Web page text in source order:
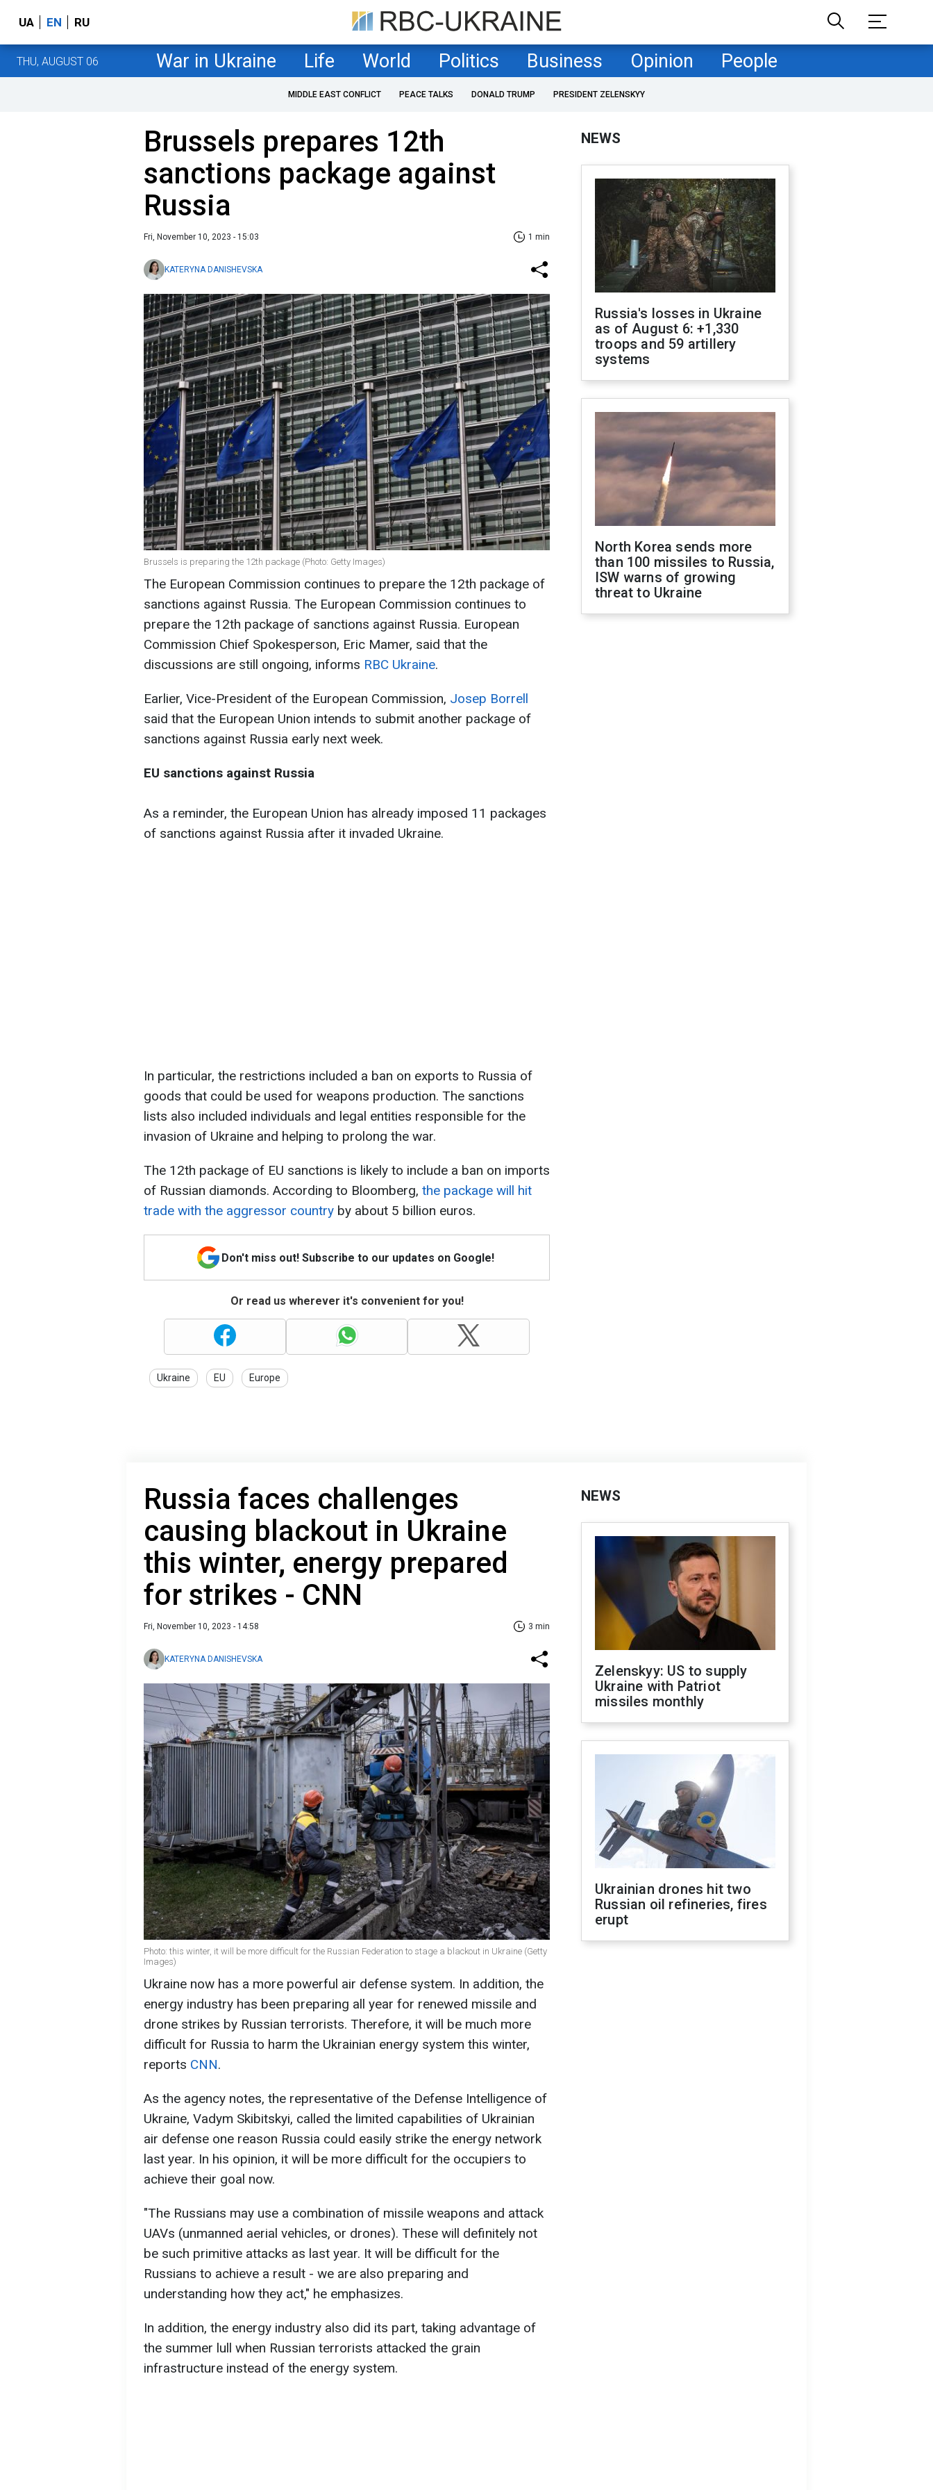
UA EN RU
THU, AUGUST 06 War in Ukraine Life World Politics Business Opinion People
MIDDLE EAST CONFLICT PEACE TALKS DONALD TRUMP PRESIDENT ZELENSKYY
Brussels prepares 12th
sanctions package against
Russia
Fri, November 10, 2023 - 15:03 1 min
KATERYNA DANISHEVSKA
Brussels is preparing the 12th package (Photo: Getty Images)
The European Commission continues to prepare the 12th package of
sanctions against Russia. The European Commission continues to
prepare the 12th package of sanctions against Russia. European
Commission Chief Spokesperson, Eric Mamer, said that the
discussions are still ongoing, informs RBC Ukraine.
Earlier, Vice-President of the European Commission, Josep Borrell
said that the European Union intends to submit another package of
sanctions against Russia early next week.
EU sanctions against Russia
As a reminder, the European Union has already imposed 11 packages
of sanctions against Russia after it invaded Ukraine.
In particular, the restrictions included a ban on exports to Russia of
goods that could be used for weapons production. The sanctions
lists also included individuals and legal entities responsible for the
invasion of Ukraine and helping to prolong the war.
The 12th package of EU sanctions is likely to include a ban on imports
of Russian diamonds. According to Bloomberg, the package will hit
trade with the aggressor country by about 5 billion euros.
Don't miss out! Subscribe to our updates on Google!
Or read us wherever it's convenient for you!
Ukraine EU Europe
NEWS
Russia's losses in Ukraine
as of August 6: +1,330
troops and 59 artillery
systems
North Korea sends more
than 100 missiles to Russia,
ISW warns of growing
threat to Ukraine
Russia faces challenges
causing blackout in Ukraine
this winter, energy prepared
for strikes - CNN
Fri, November 10, 2023 - 14:58 3 min
KATERYNA DANISHEVSKA
Photo: this winter, it will be more difficult for the Russian Federation to stage a blackout in Ukraine (Getty
Images) ​
Ukraine now has a more powerful air defense system. In addition, the
energy industry has been preparing all year for renewed missile and
drone strikes by Russian terrorists. Therefore, it will be much more
difficult for Russia to harm the Ukrainian energy system this winter,
reports CNN.
As the agency notes, the representative of the Defense Intelligence of
Ukraine, Vadym Skibitskyi, called the limited capabilities of Ukrainian
air defense one reason Russia could easily strike the energy network
last year. In his opinion, it will be more difficult for the occupiers to
achieve their goal now.
"The Russians may use a combination of missile weapons and attack
UAVs (unmanned aerial vehicles, or drones). These will definitely not
be such primitive attacks as last year. It will be difficult for the
Russians to achieve a result - we are also preparing and
understanding how they act," he emphasizes.
In addition, the energy industry also did its part, taking advantage of
the summer lull when Russian terrorists attacked the grain
infrastructure instead of the energy system.
NEWS
Zelenskyy: US to supply
Ukraine with Patriot
missiles monthly
Ukrainian drones hit two
Russian oil refineries, fires
erupt